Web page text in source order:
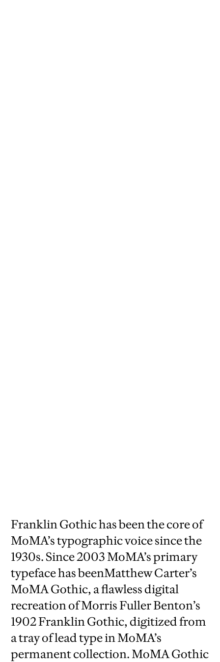
Franklin Gothic has been the core of
MoMA’s typographic voice since the
1930s. Since 2003 MoMA’s primary
typeface has beenMatthew Carter’s
MoMA Gothic, a flawless digital
recreation of Morris Fuller Benton’s
1902 Franklin Gothic, digitized from
a tray of lead type in MoMA’s
permanent collection. MoMA Gothic